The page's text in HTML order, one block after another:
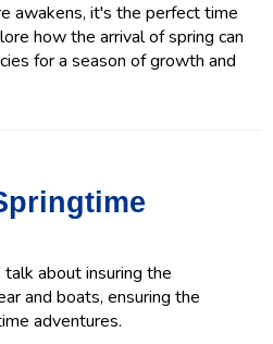
awakens, it's the perfect time
how the arrival of spring can
for a season of growth and
about insuring the
and boats, ensuring the
adventures.